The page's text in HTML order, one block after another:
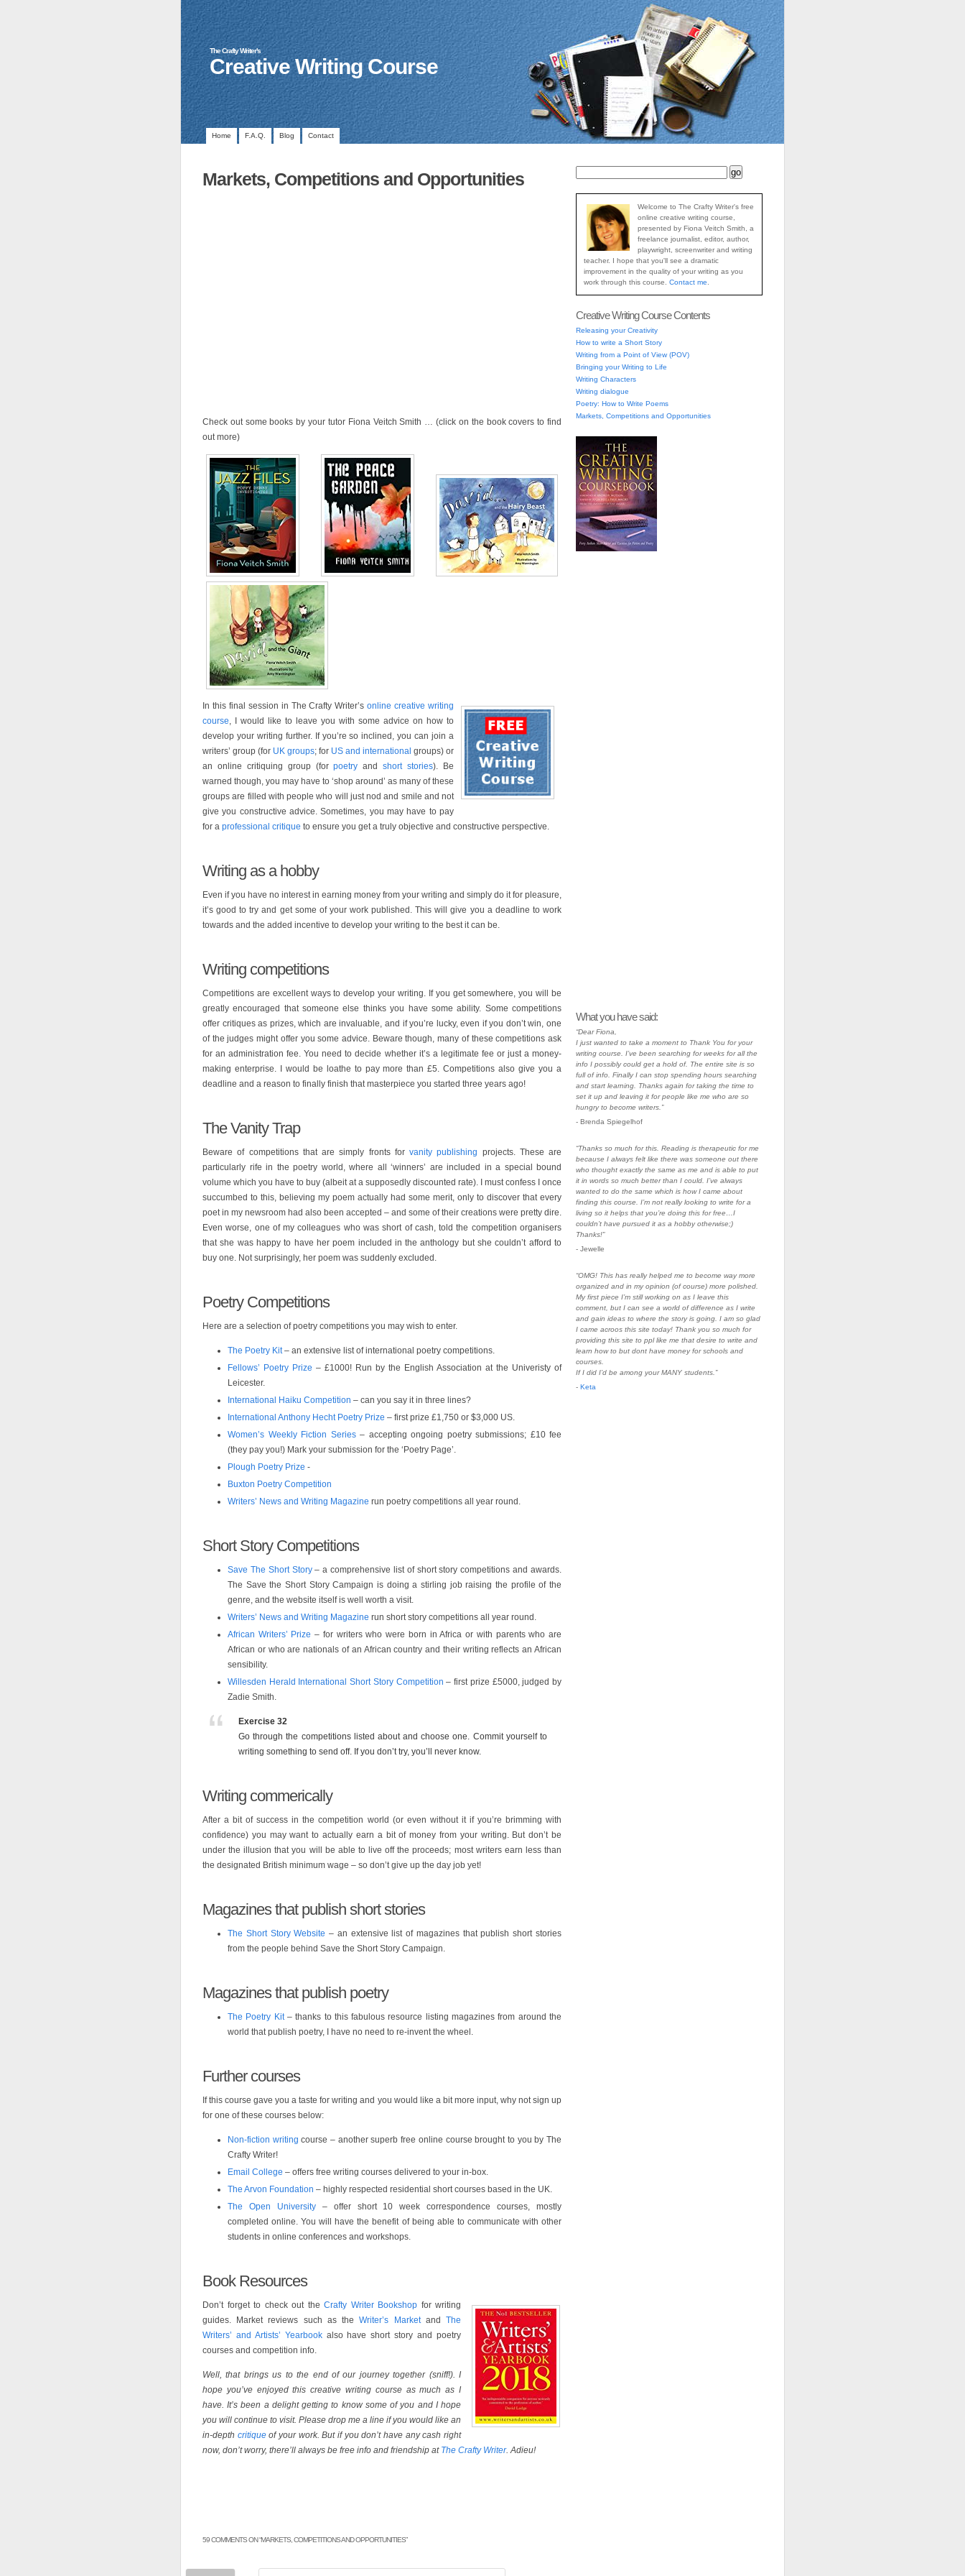
The Crafty Writer's
Creative Writing Course
Home F.A.Q. Blog Contact
Markets, Competitions and Opportunities
Check out some books by your tutor Fiona Veitch Smith … (click on the book covers to find
out more)
In this final session in The Crafty Writer’sonline creative writing
course, I would like to leave you with some advice on how to
develop your writing further. If you’re so inclined, you can join a
writers’ group (for UK groups; for US and international groups) or
an online critiquing group (forpoetry andshort stories). Be
warned though, you may have to ‘shop around’ as many of these
groups are filled with people who will just nod and smile and not
give you constructive advice. Sometimes, you may have to pay
for a professional critique to ensure you get a truly objective and constructive perspective.
Writing as a hobby
Even if you have no interest in earning money from your writing and simply do it for pleasure,
it’s good to try and get some of your work published. This will give you a deadline to work
towards and the added incentive to develop your writing to the best it can be.
Writing competitions
Competitions are excellent ways to develop your writing. If you get somewhere, you will be
greatly encouraged that someone else thinks you have some ability. Some competitions
offer critiques as prizes, which are invaluable, and if you’re lucky, even if you don’t win, one
of the judges might offer you some advice. Beware though, many of these competitions ask
for an administration fee. You need to decide whether it’s a legitimate fee or just a money-
making enterprise. I would be loathe to pay more than £5. Competitions also give you a
deadline and a reason to finally finish that masterpiece you started three years ago!
The Vanity Trap
Beware of competitions that are simply fronts for vanity publishing projects. These are
particularly rife in the poetry world, where all ‘winners’ are included in a special bound
volume which you have to buy (albeit at a supposedly discounted rate). I must confess I once
succumbed to this, believing my poem actually had some merit, only to discover that every
poet in my newsroom had also been accepted – and some of their creations were pretty dire.
Even worse, one of my colleagues who was short of cash, told the competition organisers
that she was happy to have her poem included in the anthology but she couldn’t afford to
buy one. Not surprisingly, her poem was suddenly excluded.
Poetry Competitions
Here are a selection of poetry competitions you may wish to enter.
The Poetry Kit– an extensive list of international poetry competitions.
Fellows’ Poetry Prize – £1000! Run by the English Association at the Univeristy of
Leicester.
International Haiku Competition – can you say it in three lines?
International Anthony Hecht Poetry Prize – first prize £1,750 or $3,000 US.
Women’s Weekly Fiction Series– accepting ongoing poetry submissions; £10 fee
(they pay you!) Mark your submission for the ‘Poetry Page’.
Plough Poetry Prize -
Buxton Poetry Competition
Writers’ News and Writing Magazine run poetry competitions all year round.
Short Story Competitions
Save The Short Story– a comprehensive list of short story competitions and awards.
The Save the Short Story Campaign is doing a stirling job raising the profile of the
genre, and the website itself is well worth a visit.
Writers’ News and Writing Magazine run short story competitions all year round.
African Writers’ Prize – for writers who were born in Africa or with parents who are
African or who are nationals of an African country and their writing reflects an African
sensibility.
Willesden Herald International Short Story Competition – first prize £5000, judged by
Zadie Smith.
Exercise 32
Go through the competitions listed about and choose one. Commit yourself to
writing something to send off. If you don’t try, you’ll never know.
Writing commerically
After a bit of success in the competition world (or even without it if you’re brimming with
confidence) you may want to actually earn a bit of money from your writing. But don’t be
under the illusion that you will be able to live off the proceeds; most writers earn less than
the designated British minimum wage – so don’t give up the day job yet!
Magazines that publish short stories
The Short Story Website – an extensive list of magazines that publish short stories
from the people behind Save the Short Story Campaign.
Magazines that publish poetry
The Poetry Kit– thanks to this fabulous resource listing magazines from around the
world that publish poetry, I have no need to re-invent the wheel.
Further courses
If this course gave you a taste for writing and you would like a bit more input, why not sign up
for one of these courses below:
Non-fiction writing course – another superb free online course brought to you by The
Crafty Writer!
Email College – offers free writing courses delivered to your in-box.
The Arvon Foundation – highly respected residential short courses based in the UK.
The Open University– offer short 10 week correspondence courses, mostly
completed online. You will have the benefit of being able to communicate with other
students in online conferences and workshops.
Book Resources
Don’t forget to check out the Crafty Writer Bookshop for writing
guides. Market reviews such as theWriter’s MarketandThe
Writers’ and Artists’ Yearbookalso have short story and poetry
courses and competition info.
Well, that brings us to the end of our journey together (sniff!). I
hope you’ve enjoyed this creative writing course as much as I
have. It’s been a delight getting to know some of you and I hope
you will continue to visit. Please drop me a line if you would like an
in-depth critiqueof your work. But if you don’t have any cash right
now, don’t worry, there’ll always be free info and friendship at The Crafty Writer. Adieu!
59 COMMENTS ON “MARKETS, COMPETITIONS AND OPPORTUNITIES”
Welcome to The Crafty Writer's free
online creative writing course,
presented by Fiona Veitch Smith, a
freelance journalist, editor, author,
playwright, screenwriter and writing
teacher. I hope that you'll see a dramatic
improvement in the quality of your writing as you
work through this course. Contact me
Creative Writing Course Contents
Releasing your Creativity
How to write a Short Story
Writing from a Point of View (POV)
Bringing your Writing to Life
Writing Characters
Writing dialogue
Poetry: How to Write Poems
Markets, Competitions and Opportunities
What you have said:
“Dear Fiona,
I just wanted to take a moment to Thank You for your
writing course. I’ve been searching for weeks for all the
info I possibly could get a hold of. The entire site is so
full of info. Finally I can stop spending hours searching
and start learning. Thanks again for taking the time to
set it up and leaving it for people like me who are so
hungry to become writers.”
- Brenda Spiegelhof
“Thanks so much for this. Reading is therapeutic for me
because I always felt like there was someone out there
who thought exactly the same as me and is able to put
it in words so much better than I could. I’ve always
wanted to do the same which is how I came about
finding this course. I’m not really looking to write for a
living so it helps that you’re doing this for free…I
couldn’t have pursued it as a hobby otherwise;)
Thanks!”
- Jewelle
“OMG! This has really helped me to become way more
organized and in my opinion (of course) more polished.
My first piece I’m still working on as I leave this
comment, but I can see a world of difference as I write
and gain ideas to where the story is going. I am so glad
I came acroos this site today! Thank you so much for
providing this site to ppl like me that desire to write and
learn how to but dont have money for schools and
courses.
If I did I’d be among your MANY students.”
- Keta